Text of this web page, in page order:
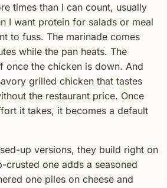
times than I can count, usually
I want protein for salads or meal
to fuss. The marinade comes
while the pan heats. The
once the chicken is down. And
grilled chicken that tastes
the restaurant price. Once
it takes, it becomes a default
up versions, they build right on
crusted one adds a seasoned
one piles on cheese and